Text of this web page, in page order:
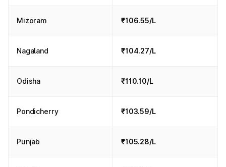
Mizoram ₹106.55/L
Nagaland ₹104.27/L
Odisha ₹110.10/L
Pondicherry ₹103.59/L
Punjab ₹105.28/L